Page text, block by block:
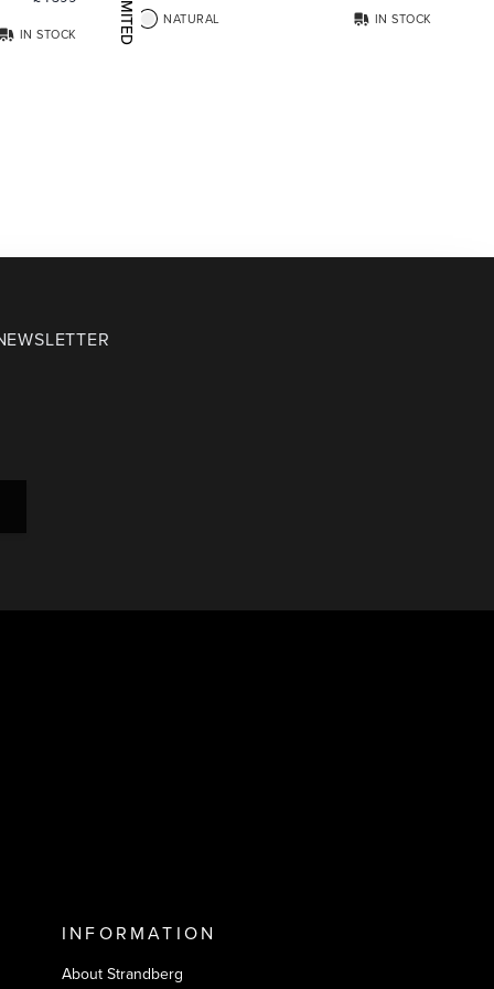
IN STOCK LIMITED EDITION NATURAL IN STOCK
INFORMATION
About Strandberg